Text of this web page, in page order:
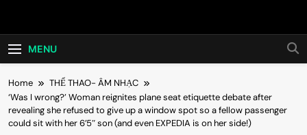
Hot24h
MENU
Home
THỂ THAO- ÂM NHẠC
‘Was I wrong?’ Woman reignites plane seat etiquette debate after
revealing she refused to give up a window spot so a fellow passenger
could sit with her 6’5″ son (and even EXPEDIA is on her side!)